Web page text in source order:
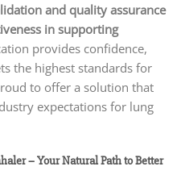
and quality assurance
in supporting
provides confidence,
the highest standards for
to offer a solution that
expectations for lung
– Your Natural Path to Better